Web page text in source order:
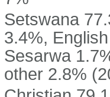
Setswana
3.4%,
Sesarwa
other 2.8%